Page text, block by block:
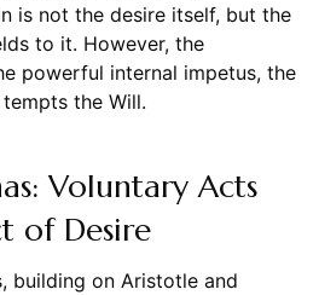
is not the desire itself, but the
to it. However, the
powerful internal impetus, the
the Will.
Voluntary Acts
of Desire
building on Aristotle and